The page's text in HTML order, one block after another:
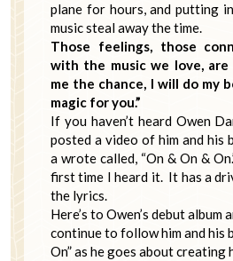
plane for hours, and putting
music steal away the time.
Those feelings, those
with the music we love, are
me the chance, I will do my
magic for you.”
If you haven’t heard Owen
posted a video of him and his
a wrote called, “On & On &
first time I heard it. It has a
the lyrics.
Here’s to Owen’s debut album
continue to follow him and his
On” as he goes about creating